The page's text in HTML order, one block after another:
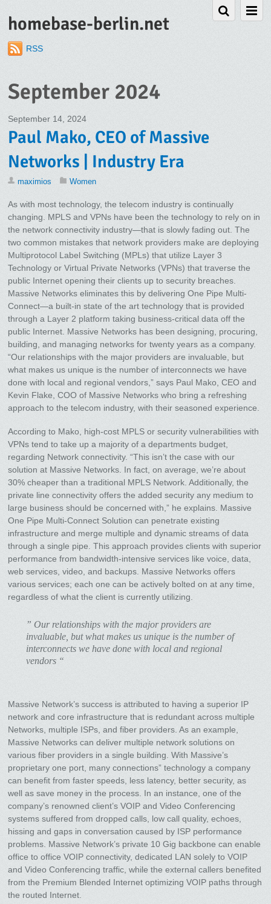
homebase-berlin.net
RSS
September 2024
September 14, 2024
Paul Mako, CEO of Massive
Networks | Industry Era
maximios Women
As with most technology, the telecom industry is continually
changing. MPLS and VPNs have been the technology to rely on in
the network connectivity industry—that is slowly fading out. The
two common mistakes that network providers make are deploying
Multiprotocol Label Switching (MPLs) that utilize Layer 3
Technology or Virtual Private Networks (VPNs) that traverse the
public Internet opening their clients up to security breaches.
Massive Networks eliminates this by delivering One Pipe Multi-
Connect—a built-in state of the art technology that is provided
through a Layer 2 platform taking business-critical data off the
public Internet. Massive Networks has been designing, procuring,
building, and managing networks for twenty years as a company.
“Our relationships with the major providers are invaluable, but
what makes us unique is the number of interconnects we have
done with local and regional vendors,” says Paul Mako, CEO and
Kevin Flake, COO of Massive Networks who bring a refreshing
approach to the telecom industry, with their seasoned experience.
According to Mako, high-cost MPLS or security vulnerabilities with
VPNs tend to take up a majority of a departments budget,
regarding Network connectivity. “This isn’t the case with our
solution at Massive Networks. In fact, on average, we’re about
30% cheaper than a traditional MPLS Network. Additionally, the
private line connectivity offers the added security any medium to
large business should be concerned with,” he explains. Massive
One Pipe Multi-Connect Solution can penetrate existing
infrastructure and merge multiple and dynamic streams of data
through a single pipe. This approach provides clients with superior
performance from bandwidth-intensive services like voice, data,
web services, video, and backups. Massive Networks offers
various services; each one can be actively bolted on at any time,
regardless of what the client is currently utilizing.
” Our relationships with the major providers are
invaluable, but what makes us unique is the number of
interconnects we have done with local and regional
vendors “
Massive Network’s success is attributed to having a superior IP
network and core infrastructure that is redundant across multiple
Networks, multiple ISPs, and fiber providers. As an example,
Massive Networks can deliver multiple network solutions on
various fiber providers in a single building. With Massive’s
proprietary one port, many connections” technology a company
can benefit from faster speeds, less latency, better security, as
well as save money in the process. In an instance, one of the
company’s renowned client’s VOIP and Video Conferencing
systems suffered from dropped calls, low call quality, echoes,
hissing and gaps in conversation caused by ISP performance
problems. Massive Network’s private 10 Gig backbone can enable
office to office VOIP connectivity, dedicated LAN solely to VOIP
and Video Conferencing traffic, while the external callers benefited
from the Premium Blended Internet optimizing VOIP paths through
the routed Internet.